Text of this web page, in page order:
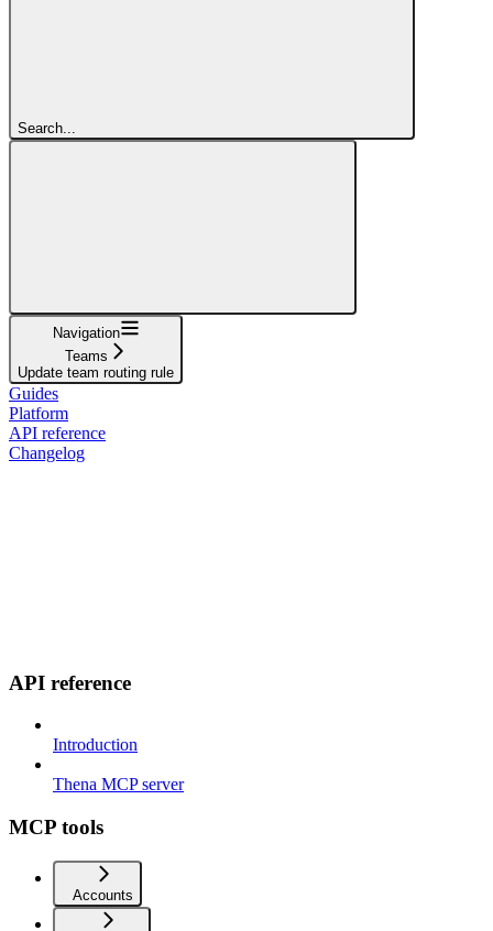
Search...
Navigation
Teams
Update team routing rule
Guides
Platform
API reference
Changelog
API reference
Introduction
Thena MCP server
MCP tools
Accounts